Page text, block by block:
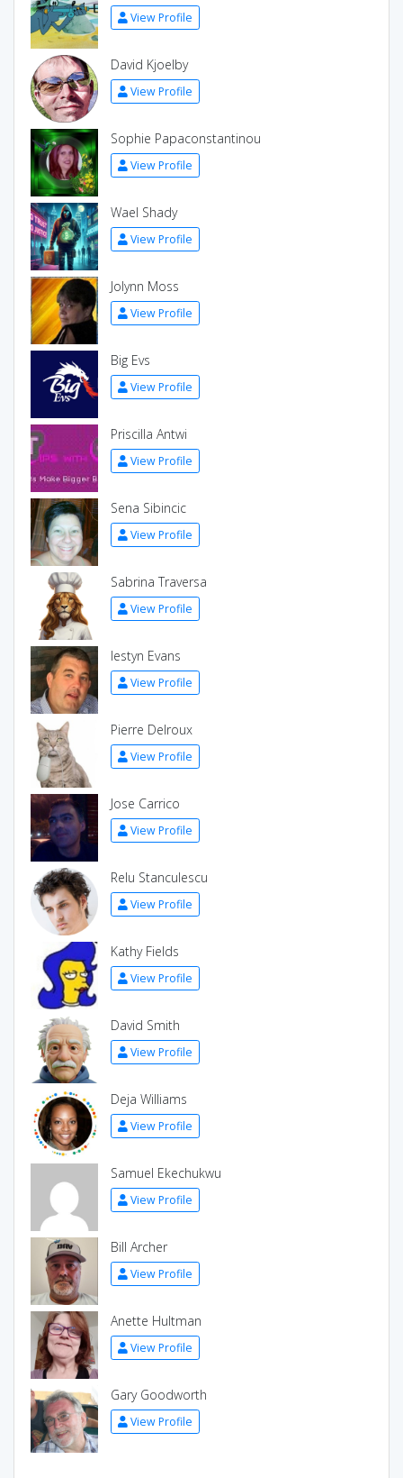
View Profile
David Kjoelby
View Profile
Sophie Papaconstantinou
View Profile
Wael Shady
View Profile
Jolynn Moss
View Profile
Big Evs
View Profile
Priscilla Antwi
View Profile
Sena Sibincic
View Profile
Sabrina Traversa
View Profile
Iestyn Evans
View Profile
Pierre Delroux
View Profile
Jose Carrico
View Profile
Relu Stanculescu
View Profile
Kathy Fields
View Profile
David Smith
View Profile
Deja Williams
View Profile
Samuel Ekechukwu
View Profile
Bill Archer
View Profile
Anette Hultman
View Profile
Gary Goodworth
View Profile